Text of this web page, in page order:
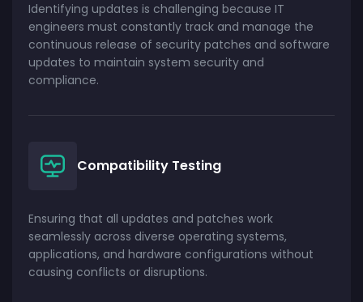
Identifying updates is challenging because IT
engineers must constantly track and manage the
continuous release of security patches and software
updates to maintain system security and
compliance.
Compatibility Testing
Ensuring that all updates and patches work
seamlessly across diverse operating systems,
applications, and hardware configurations without
causing conflicts or disruptions.